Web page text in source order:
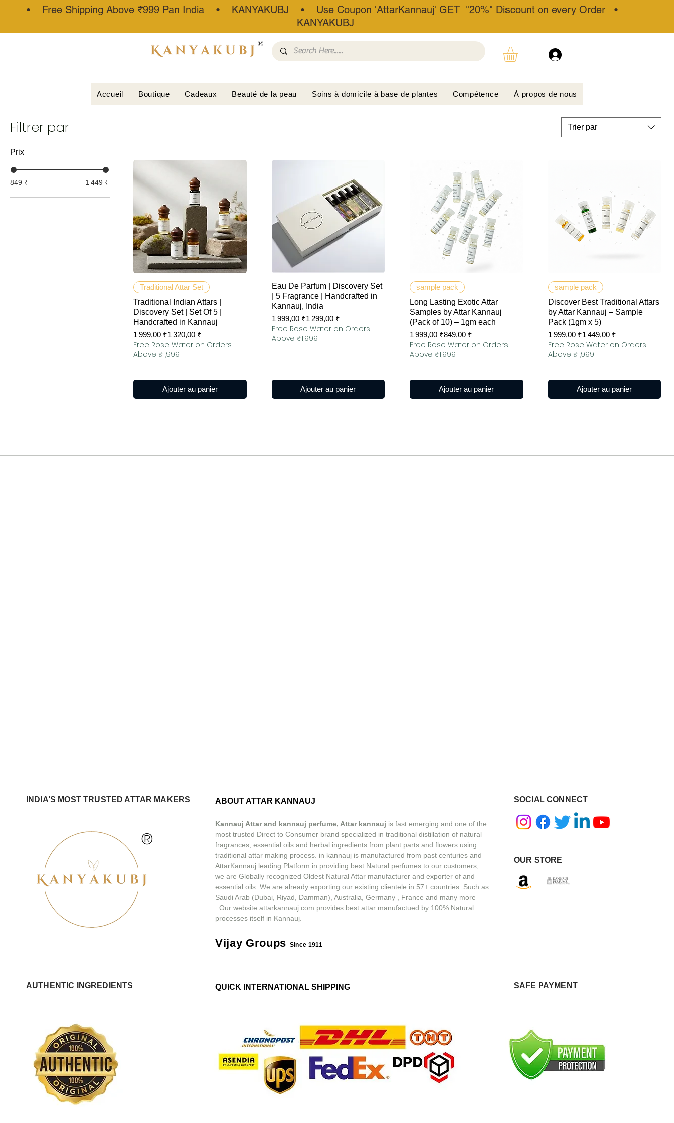
• Free Shipping Above ₹999 Pan India • KANYAKUBJ • Use Coupon 'AttarKannauj' GET "20%" Discount on every Order •
KANYAKUBJ
®
Accueil Boutique Cadeaux Beauté de la peau Soins à domicile à base de plantes Compétence À propos de nous
Filtrer par
Prix
849 ₹ 1 449 ₹
Trier par
Aperçu rapide
Traditional Attar Set
Traditional Indian Attars |
Discovery Set | Set Of 5 |
Handcrafted in Kannauj
Prix original
1 999,00 ₹
Prix promotionnel
1 320,00 ₹
Free Rose Water on Orders
Above ₹1,999
Ajouter au panier
Aperçu rapide
Eau De Parfum | Discovery Set
| 5 Fragrance | Handcrafted in
Kannauj, India
Prix original
1 999,00 ₹
Prix promotionnel
1 299,00 ₹
Free Rose Water on Orders
Above ₹1,999
Ajouter au panier
Aperçu rapide
sample pack
Long Lasting Exotic Attar
Samples by Attar Kannauj
(Pack of 10) – 1gm each
Prix original
1 999,00 ₹
Prix promotionnel
849,00 ₹
Free Rose Water on Orders
Above ₹1,999
Ajouter au panier
Aperçu rapide
sample pack
Discover Best Traditional Attars
by Attar Kannauj – Sample
Pack (1gm x 5)
Prix original
1 999,00 ₹
Prix promotionnel
1 449,00 ₹
Free Rose Water on Orders
Above ₹1,999
Ajouter au panier
INDIA’S MOST TRUSTED ATTAR MAKERS
®
ABOUT ATTAR KANNAUJ
Kannauj Attar and kannauj perfume, Attar kannauj is fast emerging and one of the
most trusted Direct to Consumer brand specialized in traditional distillation of natural
fragrances, essential oils and herbal ingredients from plant parts and flowers using
traditional attar making process. in kannauj is manufactured from past centuries and
AttarKannauj leading Platform in providing best Natural perfumes to our customers,
we are Globally recognized Oldest Natural Attar manufacturer and exporter of and
essential oils. We are already exporting our existing clientele in 57+ countries. Such as
Saudi Arab (Dubai, Riyad, Damman), Australia, Germany , France and many more
Our website attarkannauj.com provides best attar manufactued by 100% Natural
processes itself in Kannauj.
Vijay Groups Since 1911
SOCIAL CONNECT
OUR STORE
AUTHENTIC INGREDIENTS QUICK INTERNATIONAL SHIPPING SAFE PAYMENT